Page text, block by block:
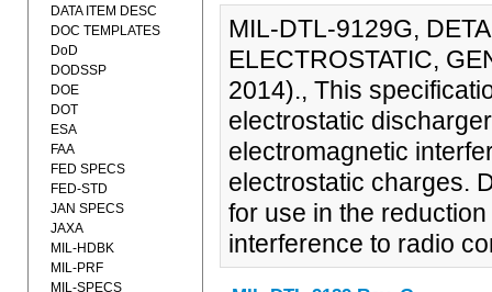
MIL-DTL-9129G,
ELECTROSTATIC,
2014)., This
electrostatic
electromagnetic
electrostatic charges.
for use in the
interference to radio
DATA ITEM DESC
DOC TEMPLATES
DoD
DODSSP
DOE
DOT
ESA
FAA
FED SPECS
FED-STD
JAN SPECS
JAXA
MIL-HDBK
MIL-PRF
MIL-SPECS